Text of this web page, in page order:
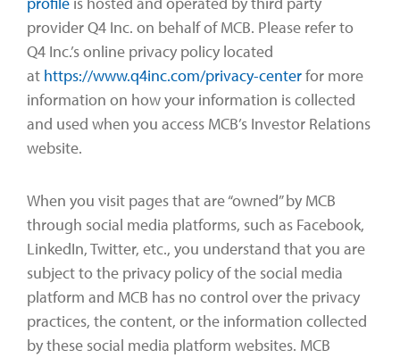
provider Q4 Inc. on behalf of MCB. Please refer to
Q4 Inc.’s online privacy policy located
at https://www.q4inc.com/privacy-centerfor more
information on how your information is collected
and used when you access MCB’s Investor Relations
website.
When you visit pages that are “owned” by MCB
through social media platforms, such as Facebook,
LinkedIn, Twitter, etc., you understand that you are
subject to the privacy policy of the social media
platform and MCB has no control over the privacy
practices, the content, or the information collected
by these social media platform websites. MCB